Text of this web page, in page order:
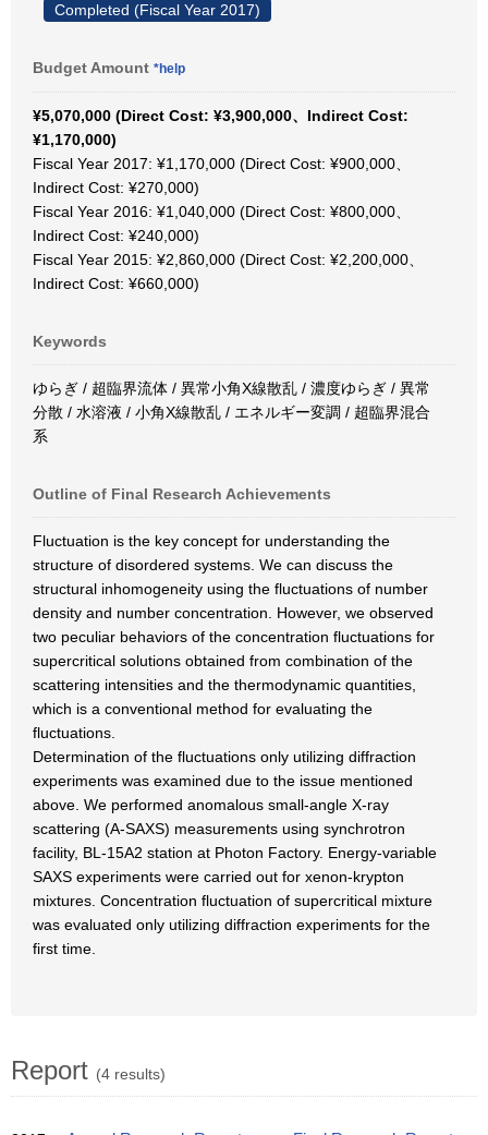
Completed (Fiscal Year 2017)
Budget Amount *help
¥5,070,000 (Direct Cost: ¥3,900,000、Indirect Cost:
¥1,170,000)
Fiscal Year 2017: ¥1,170,000 (Direct Cost: ¥900,000、
Indirect Cost: ¥270,000)
Fiscal Year 2016: ¥1,040,000 (Direct Cost: ¥800,000、
Indirect Cost: ¥240,000)
Fiscal Year 2015: ¥2,860,000 (Direct Cost: ¥2,200,000、
Indirect Cost: ¥660,000)
Keywords
ゆらぎ / 超臨界流体 / 異常小角X線散乱 / 濃度ゆらぎ / 異常
分散 / 水溶液 / 小角X線散乱 / エネルギー変調 / 超臨界混合
系
Outline of Final Research Achievements
Fluctuation is the key concept for understanding the
structure of disordered systems. We can discuss the
structural inhomogeneity using the fluctuations of number
density and number concentration. However, we observed
two peculiar behaviors of the concentration fluctuations for
supercritical solutions obtained from combination of the
scattering intensities and the thermodynamic quantities,
which is a conventional method for evaluating the
fluctuations.
Determination of the fluctuations only utilizing diffraction
experiments was examined due to the issue mentioned
above. We performed anomalous small-angle X-ray
scattering (A-SAXS) measurements using synchrotron
facility, BL-15A2 station at Photon Factory. Energy-variable
SAXS experiments were carried out for xenon-krypton
mixtures. Concentration fluctuation of supercritical mixture
was evaluated only utilizing diffraction experiments for the
first time.
Report (4 results)